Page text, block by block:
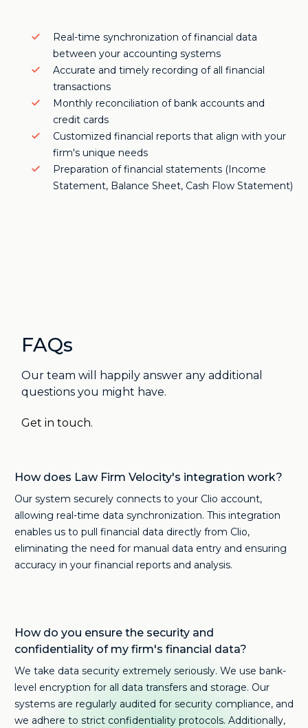
Real-time synchronization of financial data
between your accounting systems
Accurate and timely recording of all financial
transactions
Monthly reconciliation of bank accounts and
credit cards
Customized financial reports that align with your
firm's unique needs
Preparation of financial statements (Income
Statement, Balance Sheet, Cash Flow Statement)
FAQs
Our team will happily answer any additional
questions you might have.
Get in touch.
How does Law Firm Velocity's integration work?
Our system securely connects to your Clio account,
allowing real-time data synchronization. This integration
enables us to pull financial data directly from Clio,
eliminating the need for manual data entry and ensuring
accuracy in your financial reports and analysis.
How do you ensure the security and
confidentiality of my firm's financial data?
We take data security extremely seriously. We use bank-
level encryption for all data transfers and storage. Our
systems are regularly audited for security compliance, and
we adhere to strict confidentiality protocols. Additionally,